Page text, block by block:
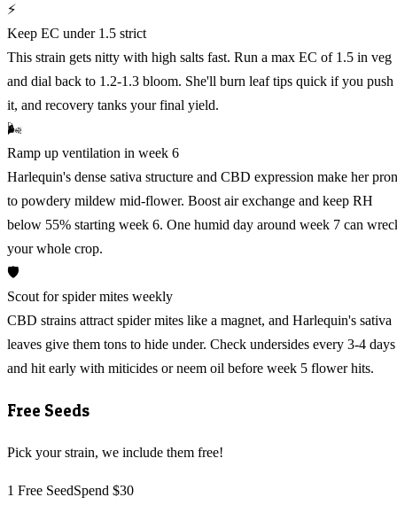
⚡
Keep EC under 1.5 strict
This strain gets nitty with high salts fast. Run a max EC of 1.5 in veg
and dial back to 1.2-1.3 bloom. She'll burn leaf tips quick if you push
it, and recovery tanks your final yield.
🌬️
Ramp up ventilation in week 6
Harlequin's dense sativa structure and CBD expression make her
to powdery mildew mid-flower. Boost air exchange and keep RH
below 55% starting week 6. One humid day around week 7 can
your whole crop.
🛡️
Scout for spider mites weekly
CBD strains attract spider mites like a magnet, and Harlequin's sativa
leaves give them tons to hide under. Check undersides every 3-4 days
and hit early with miticides or neem oil before week 5 flower hits.
Free Seeds
Pick your strain, we include them free!
1 Free SeedSpend $30